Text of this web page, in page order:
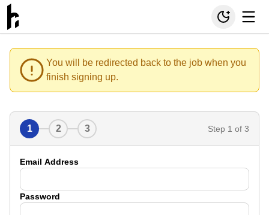
You will be redirected back to the job when you
finish signing up.
1 2 3 Step 1 of 3
Email Address
Password